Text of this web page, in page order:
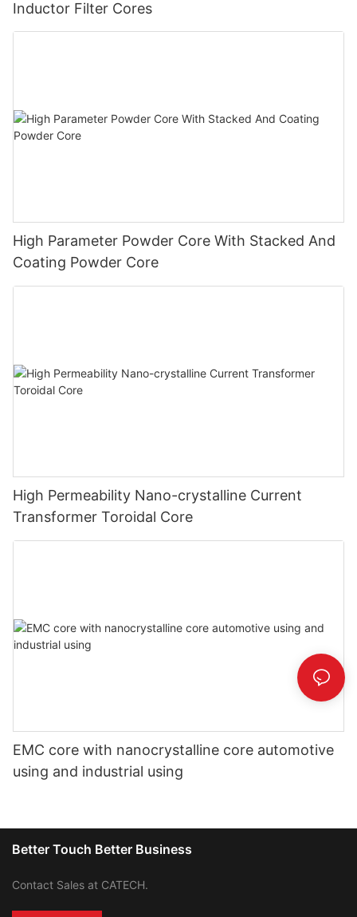
Inductor Filter Cores
High Parameter Powder Core With Stacked And
Coating Powder Core
High Permeability Nano-crystalline Current
Transformer Toroidal Core
EMC core with nanocrystalline core automotive
using and industrial using
Better Touch Better Business
Contact Sales at CATECH.